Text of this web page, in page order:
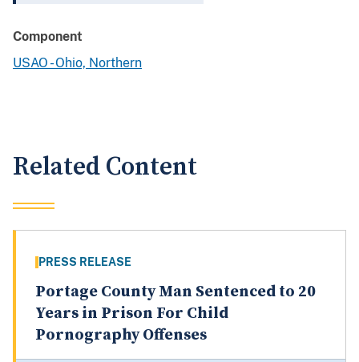
Component
USAO - Ohio, Northern
Related Content
PRESS RELEASE
Portage County Man Sentenced to 20
Years in Prison For Child
Pornography Offenses